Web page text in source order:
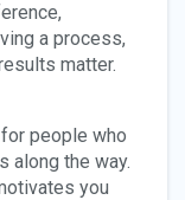
a process,
matter.
people who
along the way.
you